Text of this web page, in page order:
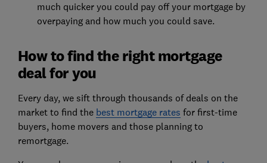
much quicker you could pay off your mortgage by
overpaying and how much you could save.
How to find the right mortgage
deal for you
Every day, we sift through thousands of deals on the
market to find the best mortgage rates for first-time
buyers, home movers and those planning to
remortgage.